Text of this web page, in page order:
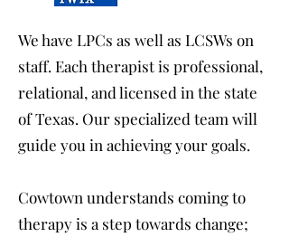
We have LPCs as well as LCSWs on
staff. Each therapist is professional,
relational, and licensed in the state
of Texas. Our specialized team will
guide you in achieving your goals.
Cowtown understands coming to
therapy is a step towards change;